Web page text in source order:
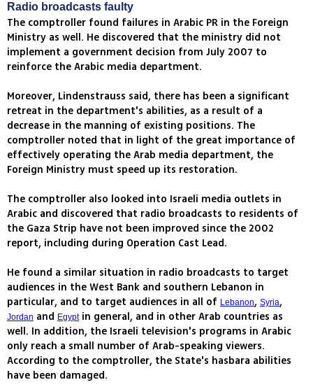
Radio broadcasts faulty
The comptroller found failures in Arabic PR in the Foreign
Ministry as well. He discovered that the ministry did not
implement a government decision from July 2007 to
reinforce the Arabic media department.
Moreover, Lindenstrauss said, there has been a significant
retreat in the department's abilities, as a result of a
decrease in the manning of existing positions. The
comptroller noted that in light of the great importance of
effectively operating the Arab media department, the
Foreign Ministry must speed up its restoration.
The comptroller also looked into Israeli media outlets in
Arabic and discovered that radio broadcasts to residents of
the Gaza Strip have not been improved since the 2002
report, including during Operation Cast Lead.
He found a similar situation in radio broadcasts to target
audiences in the West Bank and southern Lebanon in
particular, and to target audiences in all of Lebanon, Syria,
Jordan and Egyptin general, and in other Arab countries as
well. In addition, the Israeli television's programs in Arabic
only reach a small number of Arab-speaking viewers.
According to the comptroller, the State's hasbara abilities
have been damaged.